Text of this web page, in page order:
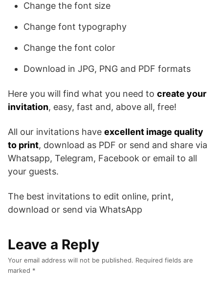
Change the font size
Change font typography
Change the font color
Download in JPG, PNG and PDF formats
Here you will find what you need to create your
invitation, easy, fast and, above all, free!
All our invitations have excellent image quality
to print, download as PDF or send and share via
Whatsapp, Telegram, Facebook or email to all
your guests.
The best invitations to edit online, print,
download or send via WhatsApp
Leave a Reply
Your email address will not be published. Required fields are
marked *